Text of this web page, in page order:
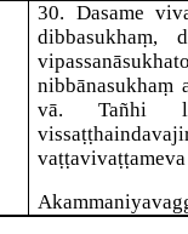
30. Dasame
dibbasukhaṃ,
vā. Tañhi